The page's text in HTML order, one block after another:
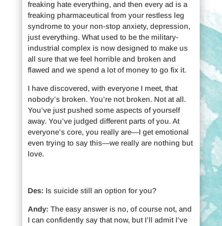
freaking hate everything, and then every ad is a
freaking pharmaceutical from your restless leg
syndrome to your non-stop anxiety, depression,
just everything. What used to be the military-
industrial complex is now designed to make us
all sure that we feel horrible and broken and
flawed and we spend a lot of money to go fix it.
I have discovered, with everyone I meet, that
nobody’s broken. You’re not broken. Not at all.
You’ve just pushed some aspects of yourself
away. You’ve judged different parts of you. At
everyone’s core, you really are—I get emotional
even trying to say this—we really are nothing but
love.
Des: Is suicide still an option for you?
Andy: The easy answer is no, of course not, and
I can confidently say that now, but I’ll admit I’ve